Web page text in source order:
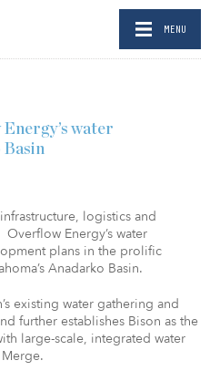
MENU
water
logistics and
Energy’s water
plans in the prolific
Anadarko Basin.
existing water gathering and
further establishes Bison as the
large-scale, integrated water